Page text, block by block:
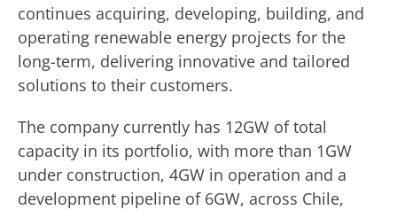
continues acquiring, developing, building, and
operating renewable energy projects for the
long-term, delivering innovative and tailored
solutions to their customers.
The company currently has 12GW of total
capacity in its portfolio, with more than 1GW
under construction, 4GW in operation and a
development pipeline of 6GW, across Chile,